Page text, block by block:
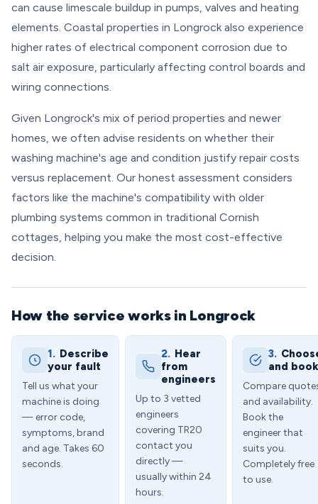
can cause limescale buildup in pumps, valves and heating
elements. Coastal properties in Longrock also experience
higher rates of electrical component corrosion due to
salt air exposure, particularly affecting control boards and
wiring connections.
Given Longrock's mix of period properties and newer
homes, we often advise residents on whether their
washing machine's age and condition justify repair costs
versus replacement. Our honest assessment considers
factors like the machine's compatibility with older
plumbing systems common in traditional Cornish
cottages, helping you make the most cost-effective
decision.
How the service works in Longrock
1. Describe
your fault
Tell us what your
machine is doing
— error code,
symptoms, brand
and age. Takes 60
seconds.
2. Hear
from
engineers
Up to 3 vetted
engineers
covering TR20
contact you
directly —
usually within 24
hours.
3.
and book
Compare
and availability.
Book the
engineer that
suits you.
Completely free
to use.